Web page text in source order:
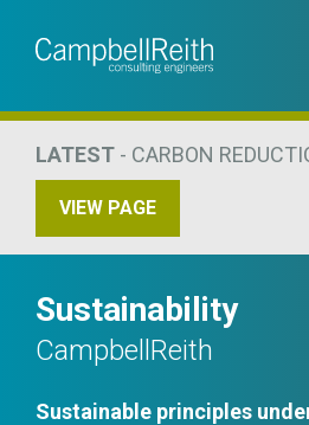
LATEST - CARBON
VIEW PAGE
Sustainability
CampbellReith
Sustainable principles